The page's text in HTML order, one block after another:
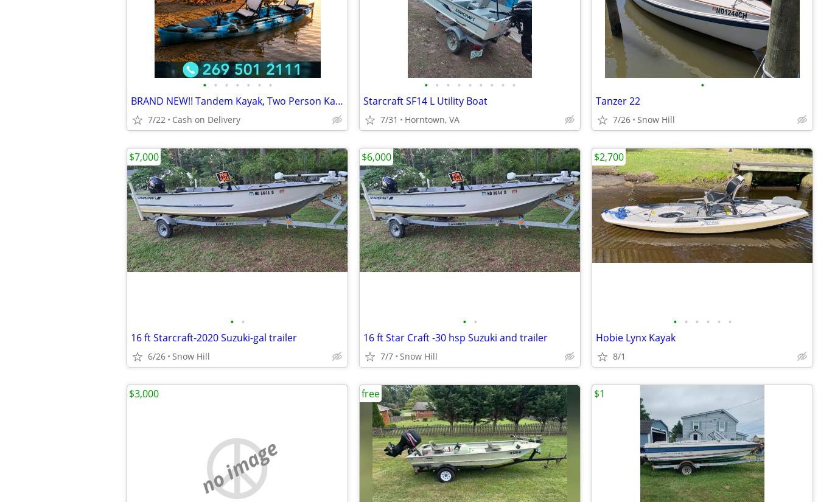
• • • • • • •
BRAND NEW!! Tandem Kayak, Two Person Kayak, Double Seat, Pedal Drive @
7/22 Cash on Delivery
• • • • • • • • •
Starcraft SF14 L Utility Boat
7/31 Horntown, VA
•
Tanzer 22
7/26 Snow Hill
• •
16 ft Starcraft-2020 Suzuki-gal trailer
6/26 Snow Hill
$7,000
• •
16 ft Star Craft -30 hsp Suzuki and trailer
7/7 Snow Hill
$6,000
• • • • • •
Hobie Lynx Kayak
8/1
$2,700
no image
$3,000 free $1